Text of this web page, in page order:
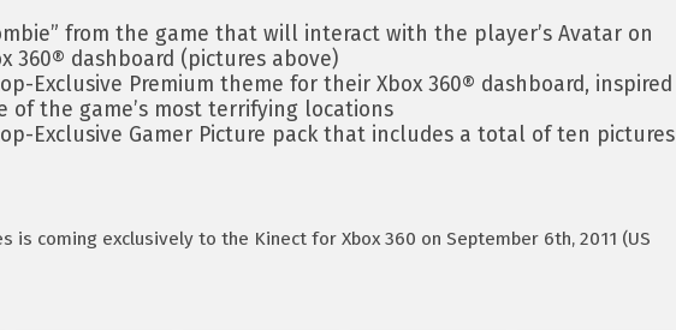
from the game that will interact with the player’s Avatar on
360® dashboard (pictures above)
Exclusive Premium theme for their Xbox 360® dashboard, inspired
of the game’s most terrifying locations
Exclusive Gamer Picture pack that includes a total of ten pictures
is coming exclusively to the Kinect for Xbox 360 on September 6th, 2011 (US